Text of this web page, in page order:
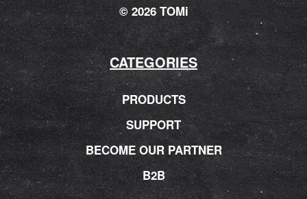
© 2026 TOMi
CATEGORIES
PRODUCTS
SUPPORT
BECOME OUR PARTNER
B2B